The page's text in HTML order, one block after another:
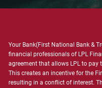
Your Bank(First National Bank &
financial professionals of LPL
agreement that allows LPL to pay
This creates an incentive for the
resulting in a conflict of interest.